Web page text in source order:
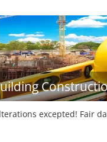
excepted! Fair